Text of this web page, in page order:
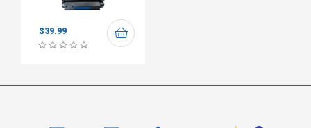
$39.99